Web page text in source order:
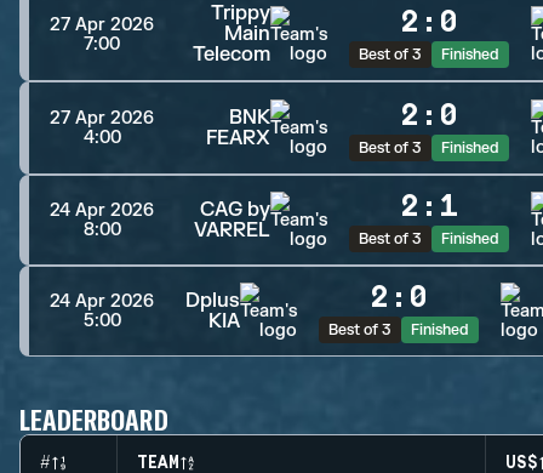
27 Apr 2026
7:00
Trippy
Main
Telecom
2 : 0
Best of 3 Finished
27 Apr 2026
4:00
BNK
FEARX
2 : 0
Best of 3 Finished
24 Apr 2026
8:00
CAG by
VARREL
2 : 1
Best of 3 Finished
24 Apr 2026
5:00
Dplus
KIA
2 : 0
Best of 3 Finished
LEADERBOARD
# TEAM US$